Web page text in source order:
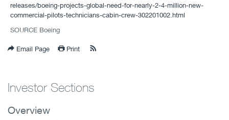
releases/boeing-projects-global-need-for-nearly-2-4-million-new-
commercial-pilots-technicians-cabin-crew-302201002.html
SOURCE Boeing
Email Page Print
Investor Sections
Overview